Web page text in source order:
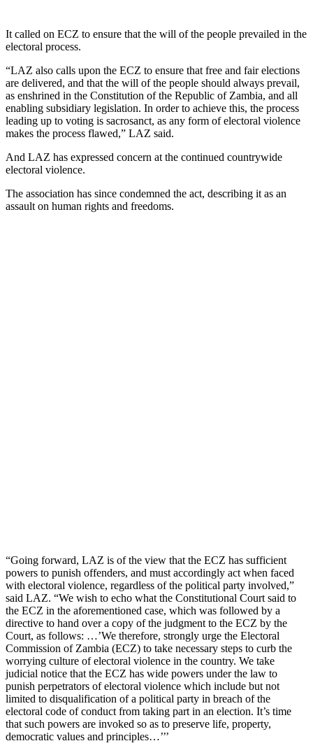
It called on ECZ to ensure that the will of the people prevailed in the
electoral process.
“LAZ also calls upon the ECZ to ensure that free and fair elections
are delivered, and that the will of the people should always prevail,
as enshrined in the Constitution of the Republic of Zambia, and all
enabling subsidiary legislation. In order to achieve this, the process
leading up to voting is sacrosanct, as any form of electoral violence
makes the process flawed,” LAZ said.
And LAZ has expressed concern at the continued countrywide
electoral violence.
The association has since condemned the act, describing it as an
assault on human rights and freedoms.
“Going forward, LAZ is of the view that the ECZ has sufficient
powers to punish offenders, and must accordingly act when faced
with electoral violence, regardless of the political party involved,”
said LAZ. “We wish to echo what the Constitutional Court said to
the ECZ in the aforementioned case, which was followed by a
directive to hand over a copy of the judgment to the ECZ by the
Court, as follows: …’We therefore, strongly urge the Electoral
Commission of Zambia (ECZ) to take necessary steps to curb the
worrying culture of electoral violence in the country. We take
judicial notice that the ECZ has wide powers under the law to
punish perpetrators of electoral violence which include but not
limited to disqualification of a political party in breach of the
electoral code of conduct from taking part in an election. It’s time
that such powers are invoked so as to preserve life, property,
democratic values and principles…’’’